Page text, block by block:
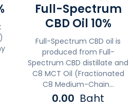
Full-Spectrum
CBD Oil 10%
Full-Spectrum CBD oil is
produced from Full-
Spectrum CBD distillate and
C8 MCT Oil (Fractionated
C8 Medium-Chain...
0.00 Baht